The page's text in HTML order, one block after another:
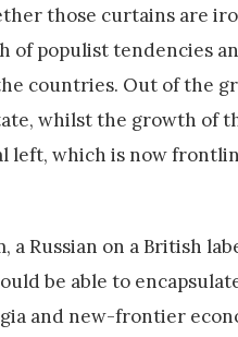
those curtains are
of populist tendencies
countries. Out of the
whilst the growth of
which is now
Russian on a British
be able to
and new-frontier